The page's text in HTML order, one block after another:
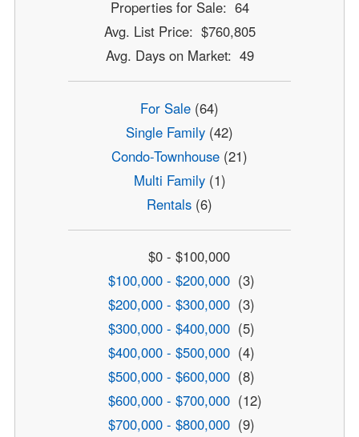
Properties for Sale: 64
Avg. List Price: $760,805
Avg. Days on Market: 49
For Sale (64)
Single Family (42)
Condo-Townhouse (21)
Multi Family(1)
Rentals (6)
$0 - $100,000
$100,000 - $200,000 (3)
$200,000 - $300,000 (3)
$300,000 - $400,000 (5)
$400,000 - $500,000 (4)
$500,000 - $600,000 (8)
$600,000 - $700,000 (12)
$700,000 - $800,000 (9)